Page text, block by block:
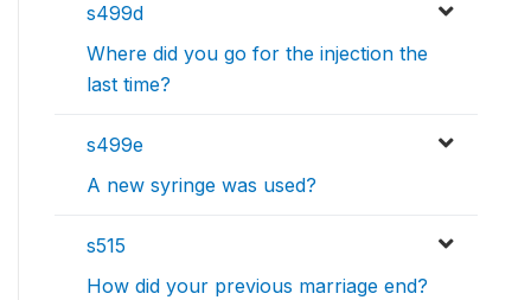
s499d
Where did you go for the injection the
last time?
s499e
A new syringe was used?
s515
How did your previous marriage end?